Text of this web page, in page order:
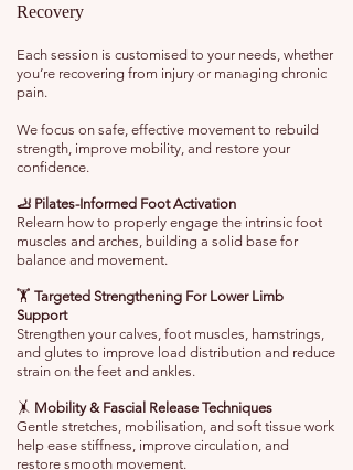
Recovery
Each session is customised to your needs, whether
you’re recovering from injury or managing chronic
pain.
We focus on safe, effective movement to rebuild
strength, improve mobility, and restore your
confidence.
🦶 Pilates-Informed Foot Activation
Relearn how to properly engage the intrinsic foot
muscles and arches, building a solid base for
balance and movement.
🏋️ Targeted Strengthening For Lower Limb
Support
Strengthen your calves, foot muscles, hamstrings,
and glutes to improve load distribution and reduce
strain on the feet and ankles.
🤸 Mobility & Fascial Release Techniques
Gentle stretches, mobilisation, and soft tissue work
help ease stiffness, improve circulation, and
restore smooth movement.